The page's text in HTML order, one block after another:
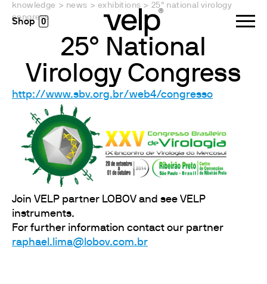
0
knowledge > news > exhibitions > 25° national virology
congress
25° National
Virology Congress
http://www.sbv.org.br/web4/congresso
Join VELP partner LOBOV and see VELP
instruments.
For further information contact our partner
raphael.lima@lobov.com.br